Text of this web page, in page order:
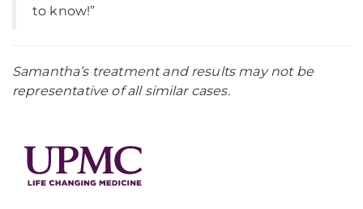
to know!”
Samantha’s treatment and results may not be
representative of all similar cases.